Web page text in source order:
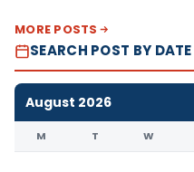
MORE POSTS
SEARCH POST BY DATE
August 2026
M T W